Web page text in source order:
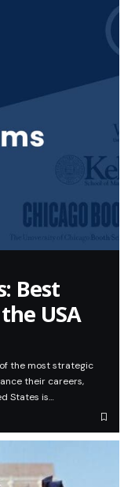
Best
USA
the most strategic
their careers,
States is…